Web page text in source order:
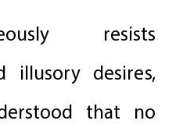
resists
illusory desires,
that no